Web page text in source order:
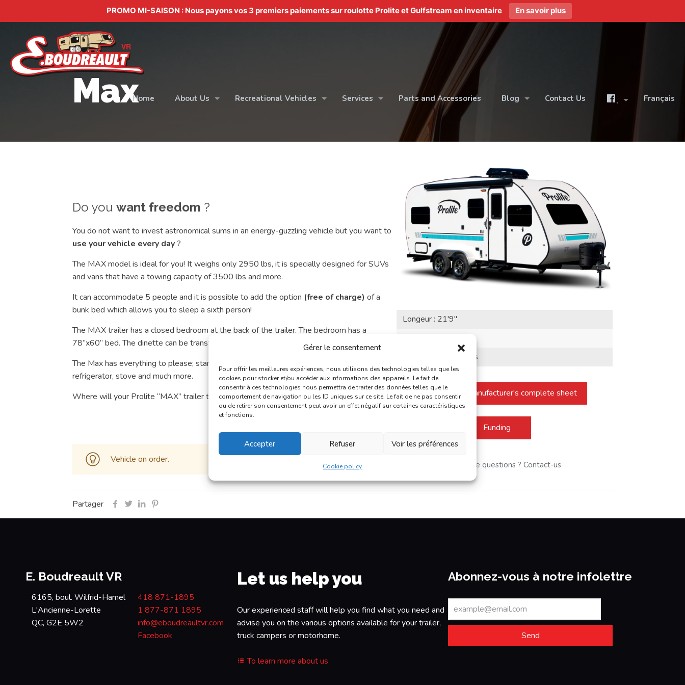
PROMO MI-SAISON : Nous payons vos 3 premiers paiements sur roulotte Prolite et Gulfstream en inventaire En savoir plus
Gérer le consentement
Pour offrir les meilleures expériences, nous utilisons des technologies telles que les
cookies pour stocker et/ou accéder aux informations des appareils. Le fait de
consentir à ces technologies nous permettra de traiter des données telles que le
comportement de navigation ou les ID uniques sur ce site. Le fait de ne pas consentir
ou de retirer son consentement peut avoir un effet négatif sur certaines caractéristiques
et fonctions.
Accepter Refuser Voir les préférences
Cookie policy
Home About Us Recreational Vehicles Services Parts and Accessories Blog Contact Us . Français
Max
Do you want freedom ?
You do not want to invest astronomical sums in an energy-guzzling vehicle but you want to
use your vehicle every day?
The MAX model is ideal for you! It weighs only 2950 lbs, it is specially designed for SUVs
and vans that have a towing capacity of 3500 lbs and more.
It can accommodate 5 people and it is possible to add the option (free of charge) of a
bunk bed which allows you to sleep a sixth person!
The MAX trailer has a closed bedroom at the back of the trailer. The bedroom has a
78”x60” bed. The dinette can be transformed into a 78×52 berth.
The Max has everything to please; standard air conditioning, toilet, shower, heating,
refrigerator, stove and much more.
Where will your Prolite “MAX” trailer take you?
Vehicle on order.
Longeur : 21'9"
Couche : 5 personnes
See the manufacturer's complete sheet
Funding
You have questions ? Contact-us
Partager
E. Boudreault VR
6165, boul. Wilfrid-Hamel
L'Ancienne-Lorette
QC, G2E 5W2
418 871-1895
1 877-871 1895
info@eboudreaultvr.com
Facebook
Let us help you
Our experienced staff will help you find what you need and
advise you on the various options available for your trailer,
truck campers or motorhome.
To learn more about us
Abonnez-vous à notre infolettre
Send